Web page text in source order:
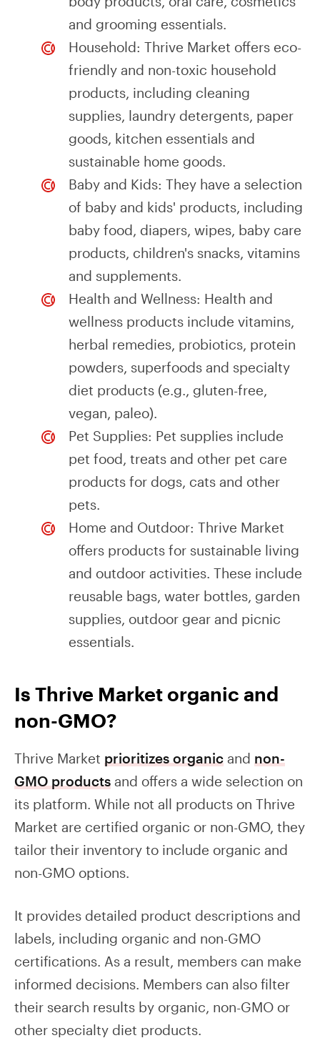
and grooming essentials.
Household: Thrive Market offers eco-
friendly and non-toxic household
products, including cleaning
supplies, laundry detergents, paper
goods, kitchen essentials and
sustainable home goods.
Baby and Kids: They have a selection
of baby and kids' products, including
baby food, diapers, wipes, baby care
products, children's snacks, vitamins
and supplements.
Health and Wellness: Health and
wellness products include vitamins,
herbal remedies, probiotics, protein
powders, superfoods and specialty
diet products (e.g., gluten-free,
vegan, paleo).
Pet Supplies: Pet supplies include
pet food, treats and other pet care
products for dogs, cats and other
pets.
Home and Outdoor: Thrive Market
offers products for sustainable living
and outdoor activities. These include
reusable bags, water bottles, garden
supplies, outdoor gear and picnic
essentials.
Is Thrive Market organic and
non-GMO?
Thrive Market prioritizes organic and non-
GMO products and offers a wide selection on
its platform. While not all products on Thrive
Market are certified organic or non-GMO, they
tailor their inventory to include organic and
non-GMO options.
It provides detailed product descriptions and
labels, including organic and non-GMO
certifications. As a result, members can make
informed decisions. Members can also filter
their search results by organic, non-GMO or
other specialty diet products.